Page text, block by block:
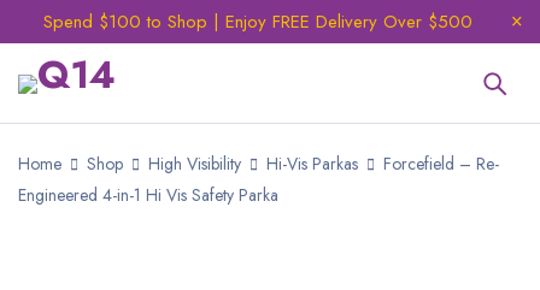
Spend $100 to Shop | Enjoy FREE Delivery Over $500
Home Shop High Visibility Hi-Vis Parkas
Forcefield – Re-
Engineered 4-in-1 Hi Vis Safety Parka